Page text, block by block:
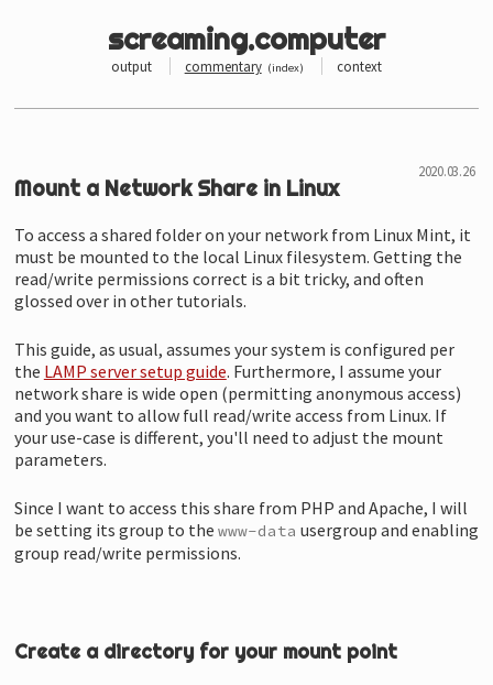
screaming.computer
output commentary (index) context
Mount a Network Share in Linux
To access a shared folder on your network from Linux Mint, it
must be mounted to the local Linux filesystem. Getting the
read/write permissions correct is a bit tricky, and often
glossed over in other tutorials.
This guide, as usual, assumes your system is configured per
the LAMP server setup guide. Furthermore, I assume your
network share is wide open (permitting anonymous access)
and you want to allow full read/write access from Linux. If
your use-case is different, you'll need to adjust the mount
parameters.
Since I want to access this share from PHP and Apache, I will
be setting its group to the www-data usergroup and enabling
group read/write permissions.
Create a directory for your mount point